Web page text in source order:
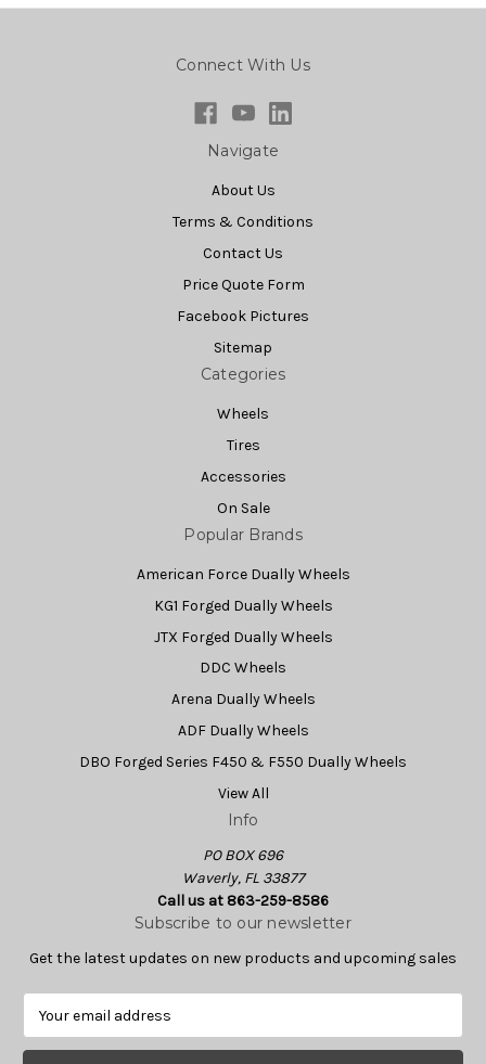
Connect With Us
Navigate
About Us
Terms & Conditions
Contact Us
Price Quote Form
Facebook Pictures
Sitemap
Categories
Wheels
Tires
Accessories
On Sale
Popular Brands
American Force Dually Wheels
KG1 Forged Dually Wheels
JTX Forged Dually Wheels
DDC Wheels
Arena Dually Wheels
ADF Dually Wheels
DBO Forged Series F450 & F550 Dually Wheels
View All
Info
PO BOX 696
Waverly, FL 33877
Call us at 863-259-8586
Subscribe to our newsletter
Get the latest updates on new products and upcoming sales
a